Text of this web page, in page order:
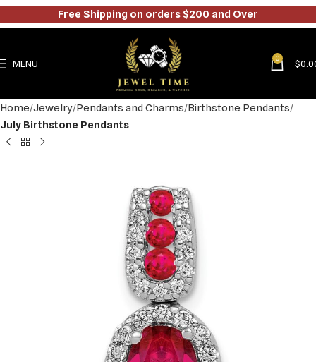
MENU 0 $
Home Jewelry Pendants and Charms Birthstone Pendants
July Birthstone Pendants
Free Shipping on orders $200 and Over